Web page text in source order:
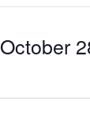
October